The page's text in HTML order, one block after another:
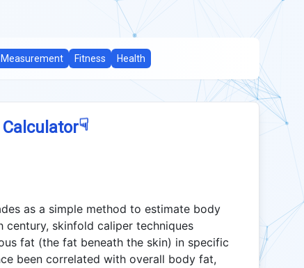
Measurement Fitness Health
☟
as a simple method to estimate body
skinfold caliper techniques
fat (the fat beneath the skin) in specific
been correlated with overall body fat,